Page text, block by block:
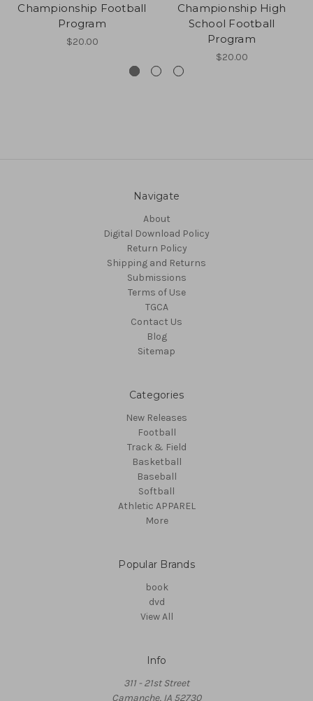
Championship Football
Program
$20.00
Championship High
School Football
Program
$20.00
Navigate
About
Digital Download Policy
Return Policy
Shipping and Returns
Submissions
Terms of Use
TGCA
Contact Us
Blog
Sitemap
Categories
New Releases
Football
Track & Field
Basketball
Baseball
Softball
Athletic APPAREL
More
Popular Brands
book
dvd
View All
Info
311 - 21st Street
Camanche, IA 52730